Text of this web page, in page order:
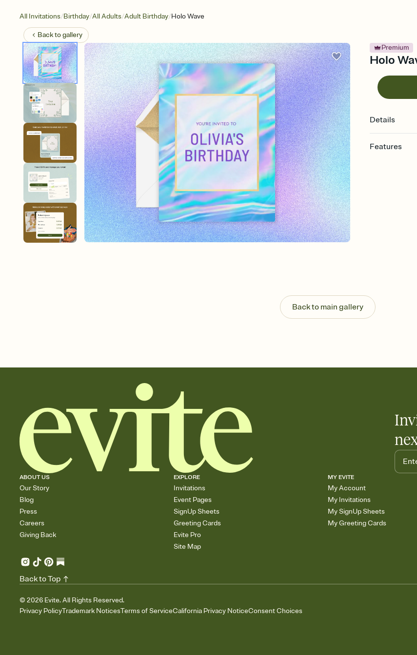
All Invitations/Birthday/All Adults/Adult Birthday/Holo Wave
Back togallery
Premium
Holo
Details
Features
end up with
any gathering
Back to main gallery
ABOUT US
Our Story
Blog
Press
Careers
Giving Back
EXPLORE
Invitations
Event Pages
SignUp Sheets
Greeting Cards
Evite Pro
Site Map
MY EVITE
My Account
My Invitations
My SignUp Sheets
My Greeting Cards
© 2026 Evite. All Rights Reserved.
Privacy PolicyTrademark NoticesTerms of ServiceCalifornia Privacy NoticeConsent Choices
Back to Top